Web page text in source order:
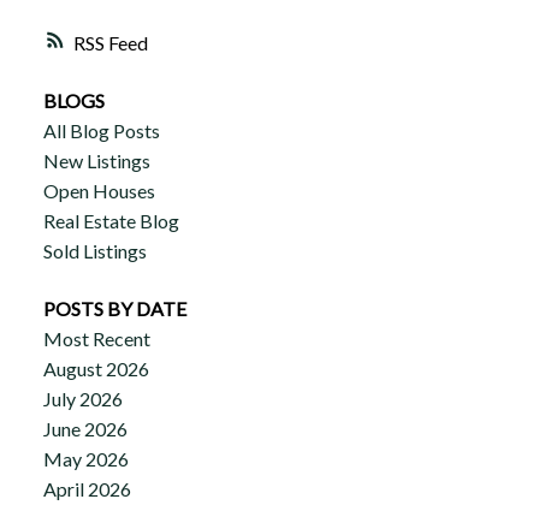
RSS
BLOGS
All Blog Posts
New Listings
Open Houses
Real Estate Blog
Sold Listings
POSTS BY DATE
Most Recent
August 2026
July 2026
June 2026
May 2026
April 2026